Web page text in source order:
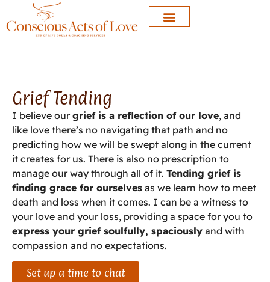
Grief Tending
I believe ourgrief is a reflection of our love, and
like love there’s no navigating that path and no
predicting how we will be swept along in the current
it creates for us. There is also no prescription to
manage our way through all of it. Tending grief is
finding grace for ourselves as we learn how to meet
death and loss when it comes. I can be a witness to
your love and your loss, providing a space for you to
express your grief soulfully, spaciously and with
compassion and no expectations.
Set up a time to chat